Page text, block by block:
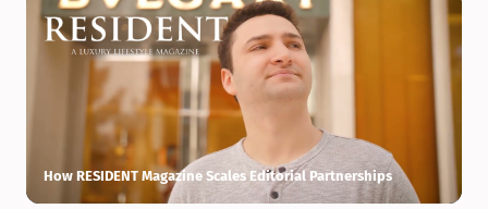
How RESIDENT Magazine Scales Editorial Partnerships